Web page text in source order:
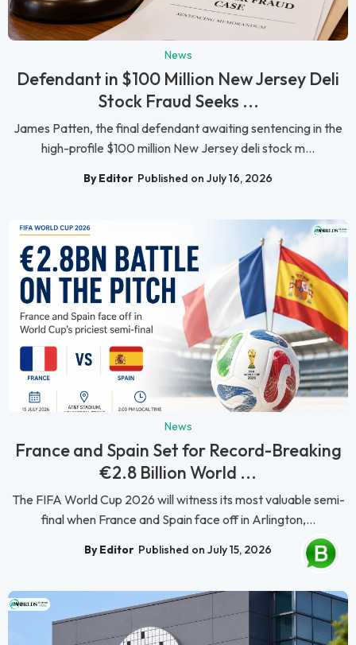
News
Defendant in $100 Million New Jersey Deli
Stock Fraud Seeks ...
James Patten, the final defendant awaiting sentencing in the
high-profile $100 million New Jersey deli stock m...
By Editor Published on July 16, 2026
News
France and Spain Set for Record-Breaking
€2.8 Billion World ...
The FIFA World Cup 2026 will witness its most valuable semi-
final when France and Spain face off in Arlington,...
By Editor Published on July 15, 2026